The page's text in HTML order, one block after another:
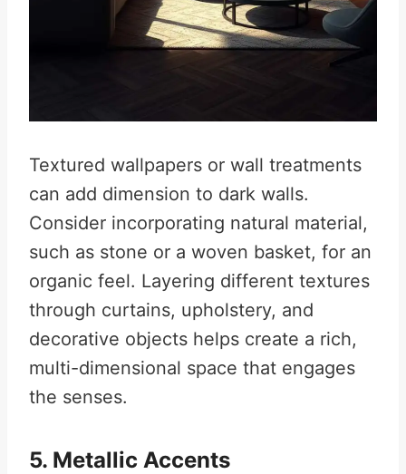
Textured wallpapers or wall treatments
can add dimension to dark walls.
Consider incorporating natural material,
such as stone or a woven basket, for an
organic feel. Layering different textures
through curtains, upholstery, and
decorative objects helps create a rich,
multi-dimensional space that engages
the senses.
5. Metallic Accents